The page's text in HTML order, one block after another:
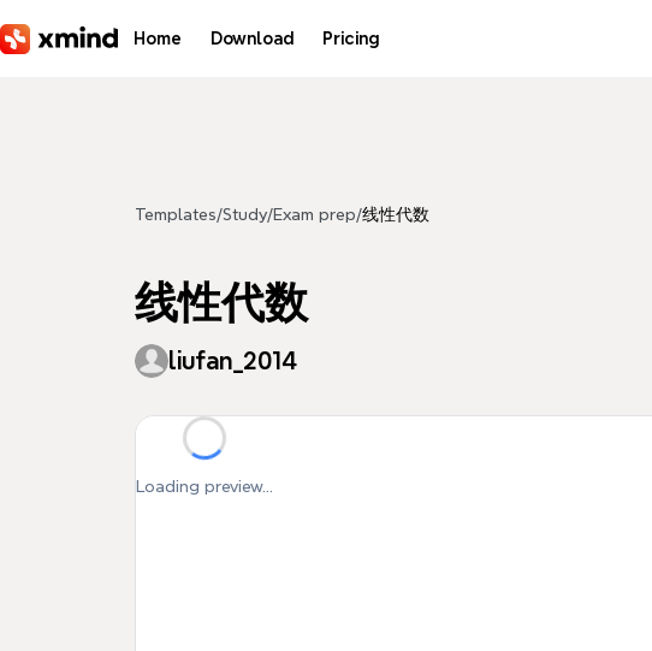
Home Download Pricing
Templates/Study/Exam prep/线性代数
线性代数
liufan_2014
Loading preview...